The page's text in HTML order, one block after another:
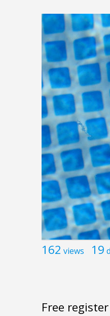
162 views 19
Free